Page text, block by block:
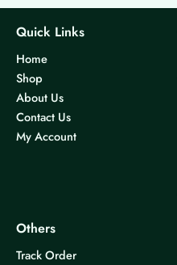
Quick Links
Home
Shop
About Us
Contact Us
My Account
Others
Track Order